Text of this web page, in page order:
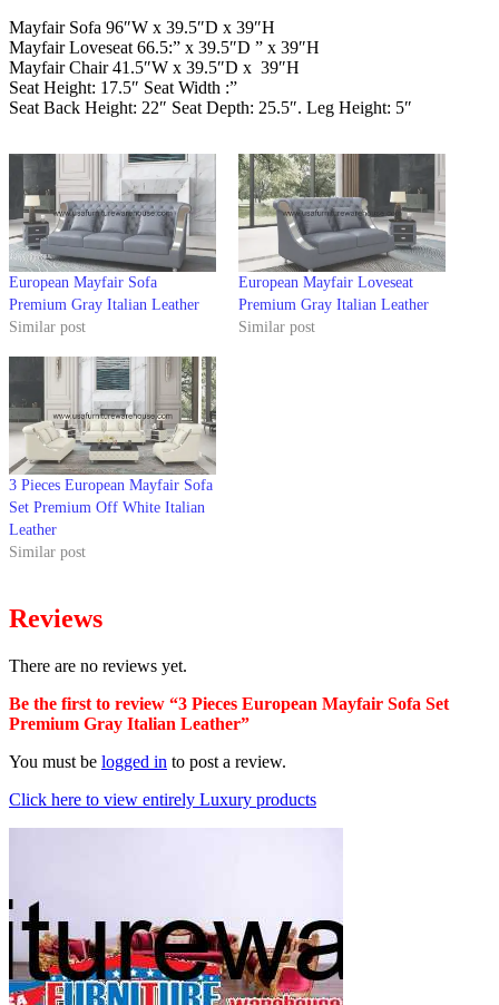
Mayfair Sofa 96″W x 39.5″D x 39″H
Mayfair Loveseat 66.5:” x 39.5″D ” x 39″H
Mayfair Chair 41.5″W x 39.5″D x 39″H
Seat Height: 17.5″ Seat Width :”
Seat Back Height: 22″ Seat Depth: 25.5″. Leg Height: 5″
European Mayfair Sofa
Premium Gray Italian Leather
Similar post
European Mayfair Loveseat
Premium Gray Italian Leather
Similar post
3 Pieces European Mayfair Sofa
Set Premium Off White Italian
Leather
Similar post
Reviews
There are no reviews yet.
Be the first to review “3 Pieces European Mayfair Sofa Set
Premium Gray Italian Leather”
You must be logged in to post a review.
Click here to view entirely Luxury products